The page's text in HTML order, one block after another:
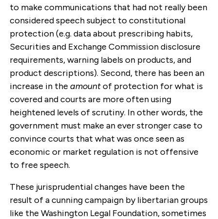
to make communications that had not really been
considered speech subject to constitutional
protection (e.g. data about prescribing habits,
Securities and Exchange Commission disclosure
requirements, warning labels on products, and
product descriptions). Second, there has been an
increase in the amountof protection for what is
covered and courts are more often using
heightened levels of scrutiny. In other words, the
government must make an ever stronger case to
convince courts that what was once seen as
economic or market regulation is not offensive
to free speech.
These jurisprudential changes have been the
result of a cunning campaign by libertarian groups
like the Washington Legal Foundation, sometimes